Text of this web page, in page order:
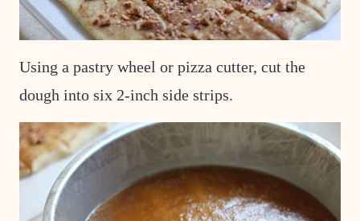
Using a pastry wheel or pizza cutter, cut the
dough into six 2-inch side strips.